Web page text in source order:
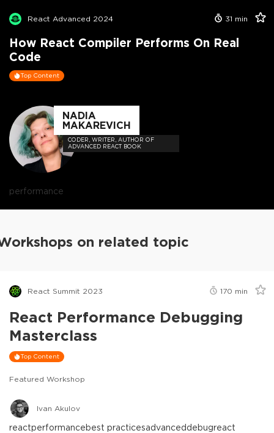
React Advanced 2024 31 min
How React Compiler Performs On Real
Code
Top Content
NADIA
MAKAREVICH
CODER, WRITER, AUTHOR OF
ADVANCED REACT BOOK
performance
on related topic
React Summit 2023 170 min
React Performance Debugging
Masterclass
Top Content
Featured Workshop
Ivan Akulov
reactperformancebest practicesadvanceddebugreact